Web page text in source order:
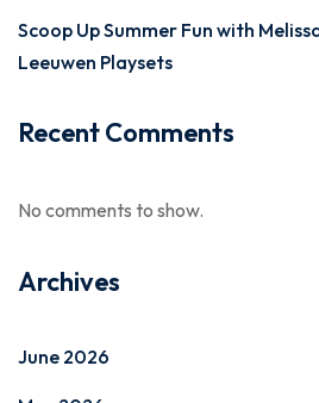
Scoop Up Summer Fun with
Leeuwen Playsets
Recent Comments
No comments to show.
Archives
June 2026